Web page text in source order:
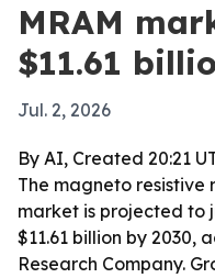
MRAM
$11.61
Jul. 2, 2026
By AI, Created 20:21
The magneto resistive
market is projected to
$11.61 billion by 2030,
Research Company.